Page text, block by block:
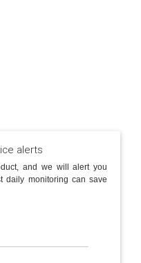
alerts
and we will alert you
daily monitoring can save